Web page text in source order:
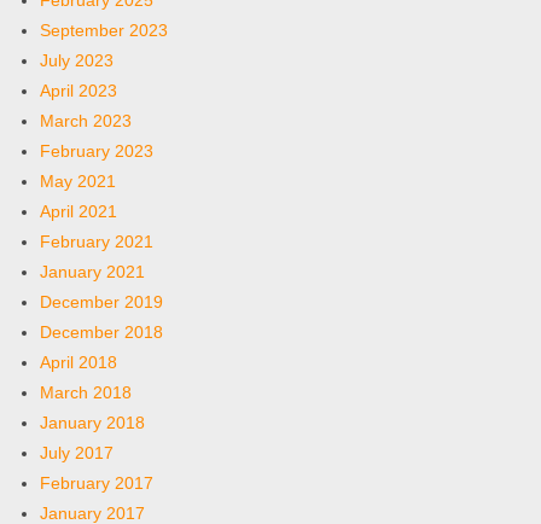
September 2023
July 2023
April 2023
March 2023
February 2023
May 2021
April 2021
February 2021
January 2021
December 2019
December 2018
April 2018
March 2018
January 2018
July 2017
February 2017
January 2017